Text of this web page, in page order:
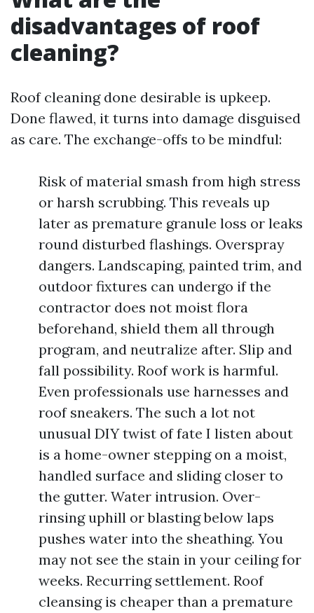
disadvantages of roof
cleaning?
Roof cleaning done desirable is upkeep.
Done flawed, it turns into damage disguised
as care. The exchange-offs to be mindful:
Risk of material smash from high stress
or harsh scrubbing. This reveals up
later as premature granule loss or leaks
round disturbed flashings. Overspray
dangers. Landscaping, painted trim, and
outdoor fixtures can undergo if the
contractor does not moist flora
beforehand, shield them all through
program, and neutralize after. Slip and
fall possibility. Roof work is harmful.
Even professionals use harnesses and
roof sneakers. The such a lot not
unusual DIY twist of fate I listen about
is a home-owner stepping on a moist,
handled surface and sliding closer to
the gutter. Water intrusion. Over-
rinsing uphill or blasting below laps
pushes water into the sheathing. You
may not see the stain in your ceiling for
weeks. Recurring settlement. Roof
cleansing is cheaper than a premature